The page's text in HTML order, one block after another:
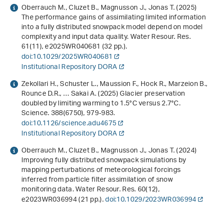
Oberrauch M., Cluzet B., Magnusson J., Jonas T. (2025)
The performance gains of assimilating limited information
into a fully distributed snowpack model depend on model
complexity and input data quality. Water Resour. Res.
61(11), e2025WR040681 (32 pp.).
doi:10.1029/2025WR040681
Institutional Repository DORA
Zekollari H., Schuster L., Maussion F., Hock R., Marzeion B.,
Rounce D.R., … Sakai A. (2025) Glacier preservation
doubled by limiting warming to 1.5°C versus 2.7°C.
Science.388(6750), 979-983.
doi:10.1126/science.adu4675
Institutional Repository DORA
Oberrauch M., Cluzet B., Magnusson J., Jonas T. (2024)
Improving fully distributed snowpack simulations by
mapping perturbations of meteorological forcings
inferred from particle filter assimilation of snow
monitoring data. Water Resour. Res.60(12),
e2023WR036994 (21 pp.).doi:10.1029/2023WR036994